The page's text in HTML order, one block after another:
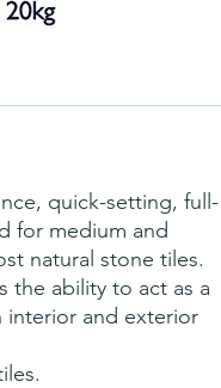
quick-setting, full-
for medium and
natural stone tiles.
the ability to act as a
and exterior